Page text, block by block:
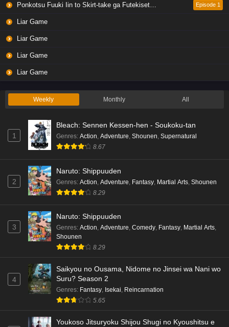
Ponkotsu Fuuki Iin to Skirt-take ga Futekisetsu na JK no Hanashi Episode 1
Liar Game
Liar Game
Liar Game
Liar Game
Weekly Monthly All
1
Bleach: Sennen Kessen-hen - Soukoku-tan
Genres: Action Adventure Shounen Supernatural
8.67
2
Naruto: Shippuuden
Genres: Action Adventure Fantasy Martial Arts Shounen
8.29
3
Naruto: Shippuuden
Genres: Action, Adventure, Comedy, Fantasy, Martial Arts,
Shounen
8.29
4
Saikyou no Ousama, Nidome no Jinsei wa Nani wo
Suru? Season 2
Genres: Fantasy, Isekai, Reincarnation
5.65
Youkoso Jitsuryoku Shijou Shugi no Kyoushitsu e